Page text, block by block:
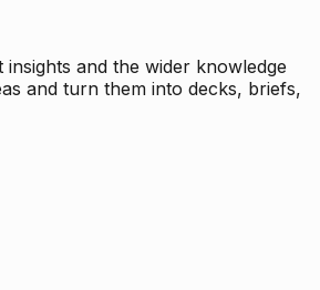
and the wider knowledge
and turn them into decks, briefs,